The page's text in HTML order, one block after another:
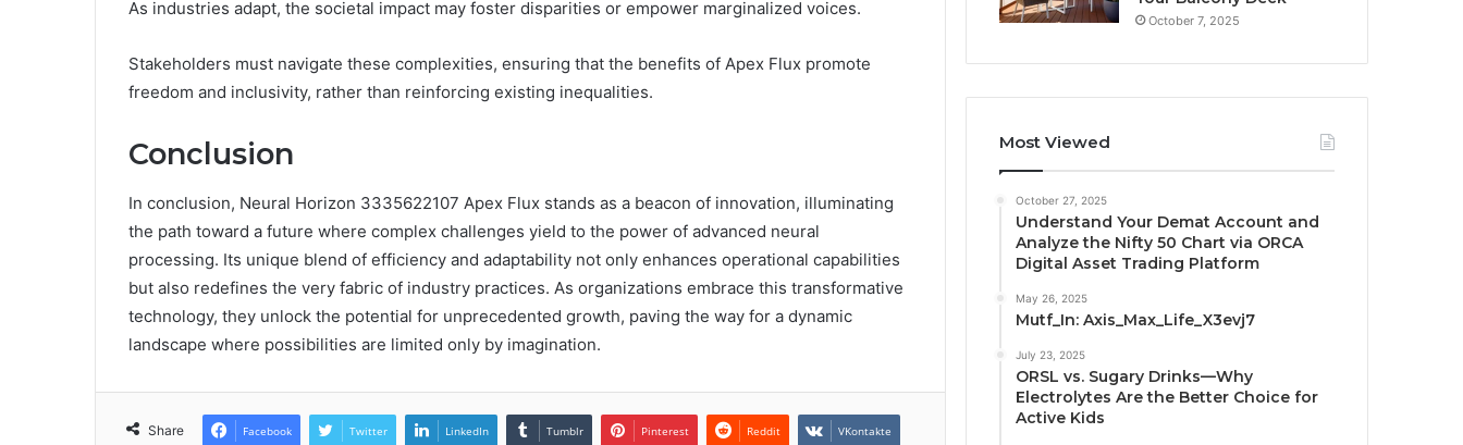
As industries adapt, the societal impact may foster disparities or empower marginalized voices.
Stakeholders must navigate these complexities, ensuring that the benefits of Apex Flux promote
freedom and inclusivity, rather than reinforcing existing inequalities.
Conclusion
In conclusion, Neural Horizon 3335622107 Apex Flux stands as a beacon of innovation, illuminating
the path toward a future where complex challenges yield to the power of advanced neural
processing. Its unique blend of efficiency and adaptability not only enhances operational capabilities
but also redefines the very fabric of industry practices. As organizations embrace this transformative
technology, they unlock the potential for unprecedented growth, paving the way for a dynamic
landscape where possibilities are limited only by imagination.
Share Facebook Twitter LinkedIn Tumblr Pinterest Reddit VKontakte
October 7, 2025
Most Viewed
October 27, 2025
Understand Your Demat Account and
Analyze the Nifty 50 Chart via ORCA
Digital Asset Trading Platform
May 26, 2025
Mutf_In: Axis_Max_Life_X3evj7
July 23, 2025
ORSL vs. Sugary Drinks—Why
Electrolytes Are the Better Choice for
Active Kids